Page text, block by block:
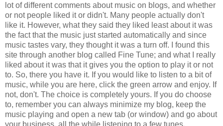
lot of different comments about music on blogs, and whether
or not people liked it or didn't. Many people actually don't
like it. However, what they said they liked least about it was
the fact that the music just started automatically and since
music tastes vary, they thought it was a turn off. I found this
site through another blog called Fine Tune; and what I really
liked about it was that it gives you the option to play it or not
to. So, there you have it. If you would like to listen to a bit of
music, while you are here, click the green arrow and enjoy. If
not, don't. The choice is completely yours. If you do choose
to, remember you can always minimize my blog, keep the
music playing and open a new tab (or window) and go about
your business, all the while listening to a few tunes.